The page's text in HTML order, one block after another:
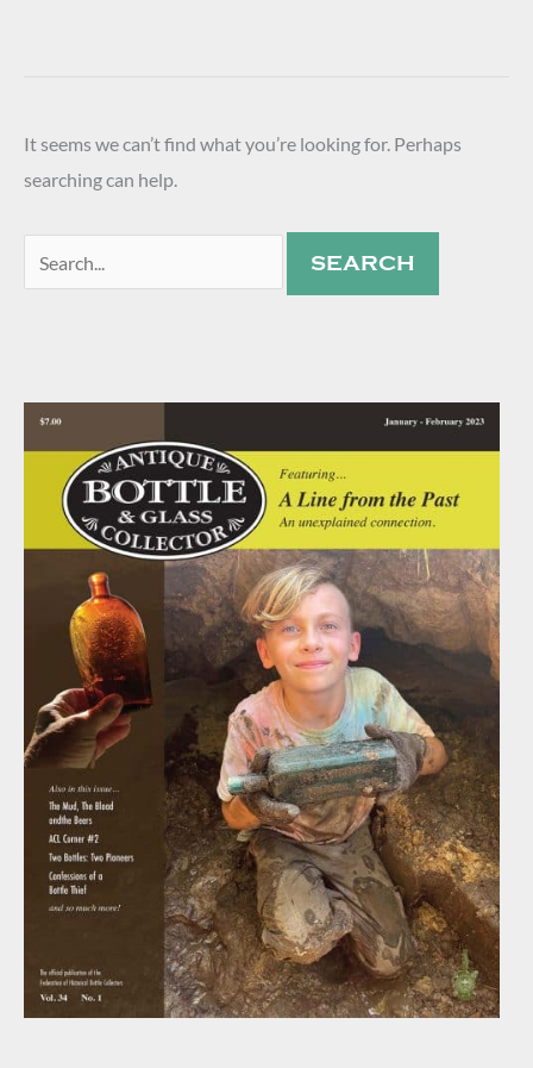
It seems we can’t find what you’re looking for. Perhaps
searching can help.